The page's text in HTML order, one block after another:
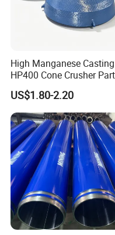
More related products
High Manganese Casting
HP400 Cone Crusher
Concave Mantle Bowl
with Tic Insert
US$1.80-2.20